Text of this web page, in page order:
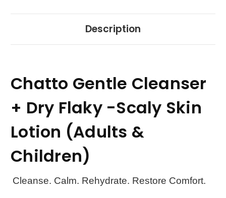
Description
Chatto Gentle Cleanser
+ Dry Flaky -Scaly Skin
Lotion (Adults &
Children)
Cleanse. Calm. Rehydrate. Restore Comfort.